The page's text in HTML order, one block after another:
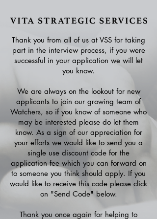
Thank you from all of us at VSS for taking
part in the interview process, if you were
successful in your application we will let
you know.
We are always on the lookout for new
applicants to join our growing team of
Watchers, so if you know of someone who
may be interested please do let them
know. As a sign of our appreciation for
your efforts we would like to send you a
single use discount code for the
application fee which you can forward on
to someone you think should apply. If you
would like to receive this code please click
on "Send Code" below.
Thank you once again for helping to